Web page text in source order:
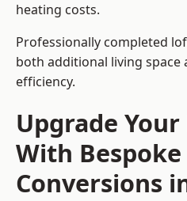
heating costs.
Professionally completed
both additional living space
efficiency.
Upgrade
With
Conversions